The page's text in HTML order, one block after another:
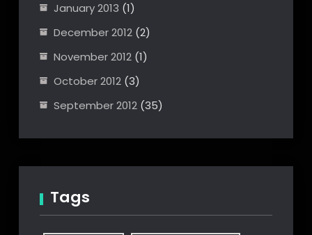
January 2013 (1)
December 2012(2)
November 2012(1)
October 2012(3)
September 2012(35)
Tags